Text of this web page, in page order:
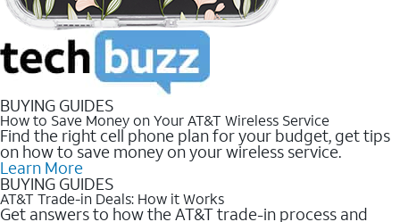
BUYING GUIDES
How to Save Money on Your AT&T Wireless Service
Find the right cell phone plan for your budget, get tips
on how to save money on your wireless service.
Learn More
BUYING GUIDES
AT&T Trade-in Deals: How it Works
Get answers to how the AT&T trade-in process and